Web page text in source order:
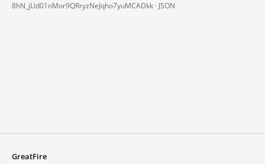
8hN_jLld01nMor9QRryzNeJqho7yuMCADkk · JSON
GreatFire